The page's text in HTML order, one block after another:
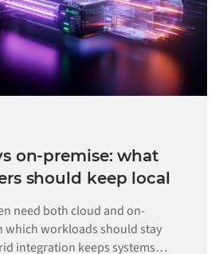
on-premise: what
should keep local
need both cloud and on-
which workloads should stay
integration keeps systems